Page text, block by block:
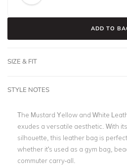
ADD TO
SIZE & FIT
STYLE NOTES
The Mustard Yellow and White
exudes a versatile aesthetic. With
silhouette, this leather bag is
whether it's used as a gym bag,
commuter carry-all.